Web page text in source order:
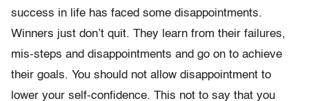
success in life has faced some disappointments.
Winners just don’t quit. They learn from their failures,
mis-steps and disappointments and go on to achieve
their goals. You should not allow disappointment to
lower your self-confidence. This not to say that you